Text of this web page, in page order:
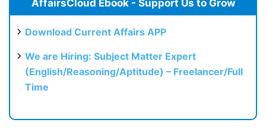
AffairsCloud Ebook - Support Us to Grow
Download Current Affairs APP
We are Hiring: Subject Matter Expert
(English/Reasoning/Aptitude) – Freelancer/Full
Time